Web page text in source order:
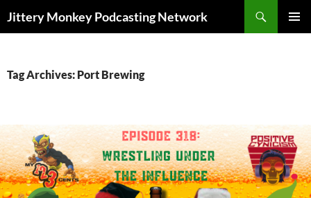
Jittery Monkey Podcasting Network
Tag Archives: Port Brewing